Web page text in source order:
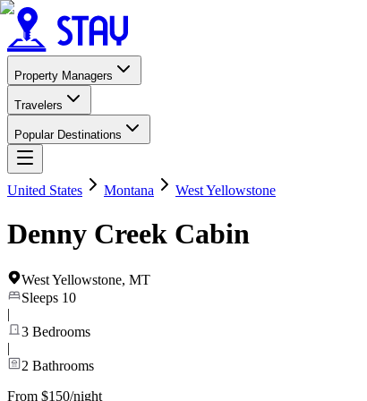
Property Managers
Travelers
Popular Destinations
United States Montana West Yellowstone
Denny Creek Cabin
West Yellowstone, MT
Sleeps 10
|
3 Bedrooms
|
2 Bathrooms
From $150/night